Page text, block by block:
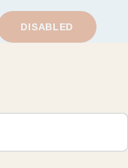
DISABLED